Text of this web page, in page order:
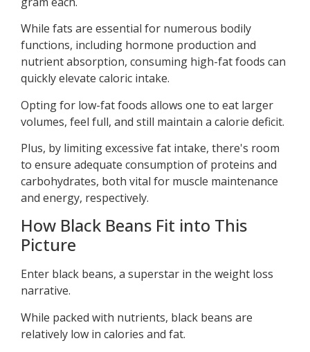
While fats are essential for numerous bodily
functions, including hormone production and
nutrient absorption, consuming high-fat foods can
quickly elevate caloric intake.
Opting for low-fat foods allows one to eat larger
volumes, feel full, and still maintain a calorie deficit.
Plus, by limiting excessive fat intake, there's room
to ensure adequate consumption of proteins and
carbohydrates, both vital for muscle maintenance
and energy, respectively.
How Black Beans Fit into This
Picture
Enter black beans, a superstar in the weight loss
narrative.
While packed with nutrients, black beans are
relatively low in calories and fat.